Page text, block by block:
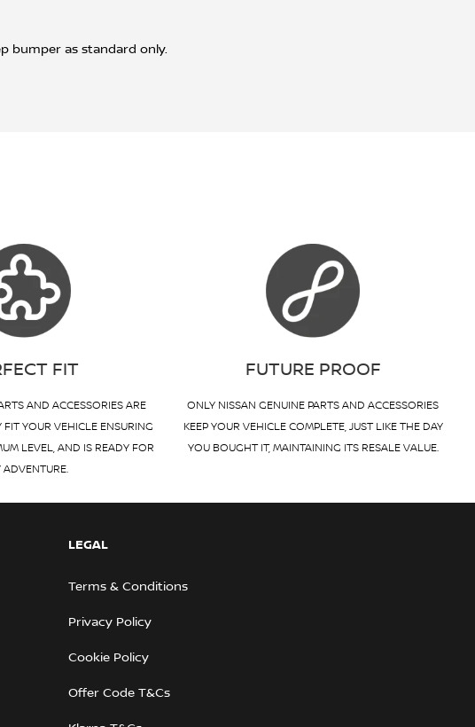
bumper as standard only.
FIT
AND ACCESSORIES ARE
FIT YOUR VEHICLE ENSURING
LEVEL, AND IS READY FOR
ADVENTURE.
FUTURE PROOF
ONLY NISSAN GENUINE PARTS AND ACCESSORIES
KEEP YOUR VEHICLE COMPLETE, JUST LIKE THE DAY
YOU BOUGHT IT, MAINTAINING ITS RESALE VALUE.
LEGAL
Terms & Conditions
Privacy Policy
Cookie Policy
Offer Code T&Cs